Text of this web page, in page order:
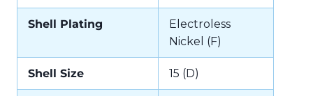
Shell Plating
Electroless
Nickel (F)
Shell Size 15 (D)